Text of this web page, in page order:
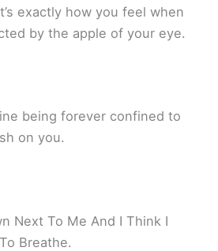
exactly how you feel when
by the apple of your eye.
being forever confined to
on you.
Next To Me And I Think I
Breathe.